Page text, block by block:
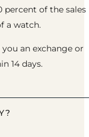
percent of the sales
a watch.
an exchange or
14 days.